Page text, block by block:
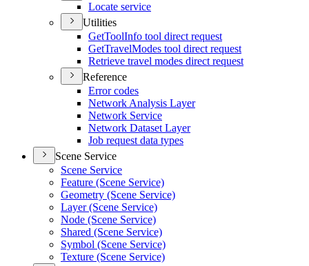
Locate service
Utilities
GetToolInfo tool direct request
GetTravelModes tool direct request
Retrieve travel modes direct request
Reference
Error codes
Network Analysis Layer
Network Service
Network Dataset Layer
Job request data types
Scene Service
Scene Service
Feature (Scene Service)
Geometry (Scene Service)
Layer (Scene Service)
Node (Scene Service)
Shared (Scene Service)
Symbol (Scene Service)
Texture (Scene Service)